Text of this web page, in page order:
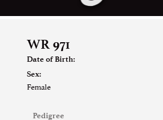
WR 971
Date of Birth:
Sex:
Female
Pedigree